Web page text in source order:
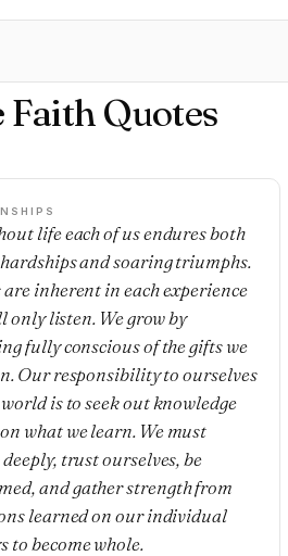
Faith Quotes
life each of us endures both
and soaring triumphs.
are inherent in each experience
only listen. We grow by
fully conscious of the gifts we
Our responsibility to ourselves
is to seek out knowledge
what we learn. We must
trust ourselves, be
and gather strength from
learned on our individual
to become whole.